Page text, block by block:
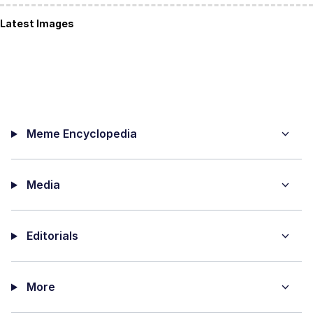
Latest Images
Meme Encyclopedia
Media
Editorials
More